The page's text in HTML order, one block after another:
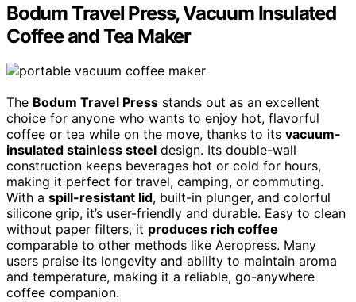
Bodum Travel Press, Vacuum Insulated
Coffee and Tea Maker
The Bodum Travel Press stands out as an excellent
choice for anyone who wants to enjoy hot, flavorful
coffee or tea while on the move, thanks to its vacuum-
insulated stainless steel design. Its double-wall
construction keeps beverages hot or cold for hours,
making it perfect for travel, camping, or commuting.
With a spill-resistant lid, built-in plunger, and colorful
silicone grip, it’s user-friendly and durable. Easy to clean
without paper filters, it produces rich coffee
comparable to other methods like Aeropress. Many
users praise its longevity and ability to maintain aroma
and temperature, making it a reliable, go-anywhere
coffee companion.